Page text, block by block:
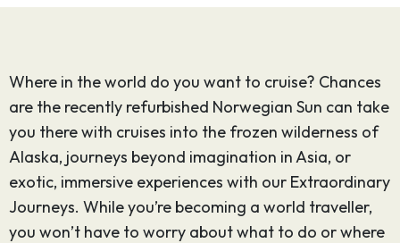
Where in the world do you want to cruise? Chances
are the recently refurbished Norwegian Sun can take
you there with cruises into the frozen wilderness of
Alaska, journeys beyond imagination in Asia, or
exotic, immersive experiences with our Extraordinary
Journeys. While you’re becoming a world traveller,
you won’t have to worry about what to do or where